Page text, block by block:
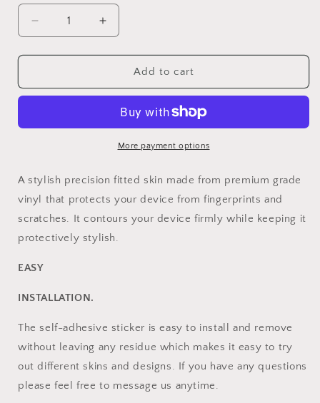
Decrease
quantity
for
Red
Skins
Iphone
Increase
quantity
for
Red
Vinyl
Skins
Compatible
Iphone
Add to cart
More payment options
A stylish precision fitted skin made from premium grade
vinyl that protects your device from fingerprints and
scratches. It contours your device firmly while keeping it
protectively stylish.
EASY
INSTALLATION.
The self-adhesive sticker is easy to install and remove
without leaving any residue which makes it easy to try
out different skins and designs. If you have any questions
please feel free to message us anytime.